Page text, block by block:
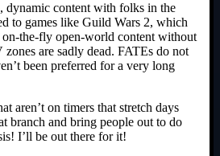
dynamic content with folks in the
to games like Guild Wars 2, which
on-the-fly open-world content without
are sadly dead. FATEs do not
been preferred for a very long
aren’t on timers that stretch days
branch and bring people out to do
I’ll be out there for it!